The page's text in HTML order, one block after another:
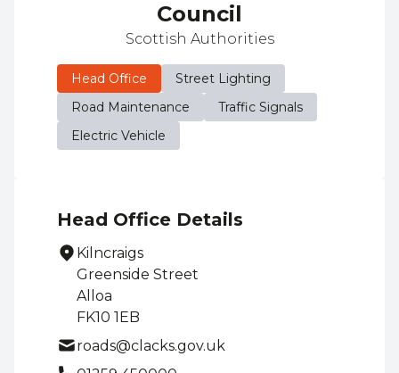
Council
Scottish Authorities
Head Office
Street Lighting
Road Maintenance
Traffic Signals
Electric Vehicle
Head Office Details
Kilncraigs
Greenside Street
Alloa
FK10 1EB
roads@clacks.gov.uk